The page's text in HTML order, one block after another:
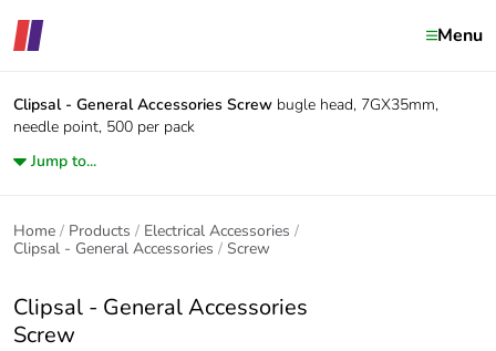
Menu
Clipsal - General Accessories Screw bugle head, 7GX35mm,
needle point, 500 per pack
Jump to...
Home Products
Electrical Accessories
Clipsal - General Accessories
Screw
Clipsal - General Accessories
Screw